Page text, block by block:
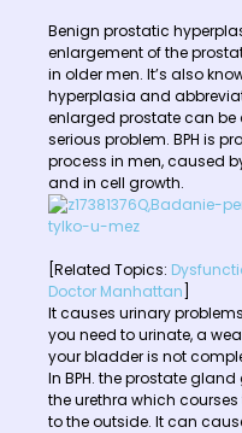
Benign prostatic
enlargement of the
in older men. It’s also
hyperplasia and
enlarged prostate can
serious problem. BPH is
process in men, caused
and in cell growth.
[Related Topics:
Doctor Manhattan
It causes urinary
you need to urinate, a
your bladder is not
In BPH. the prostate
the urethra which
to the outside. It can